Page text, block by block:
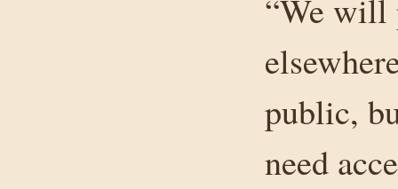
“We will
public,
need